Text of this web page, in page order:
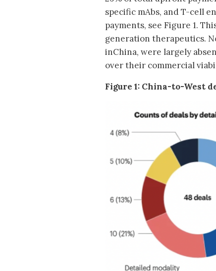
specific mAbs, and T-cell
payments, see Figure 1.
generation therapeutics.
inChina, were largely
over their commercial
Figure 1: China-to-West